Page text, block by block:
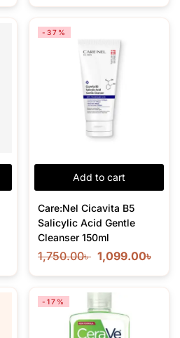
Add to cart
-37%
Care:Nel Cicavita B5
Salicylic Acid Gentle
Cleanser 150ml
1,750.00৳ 1,099.00৳
-17%